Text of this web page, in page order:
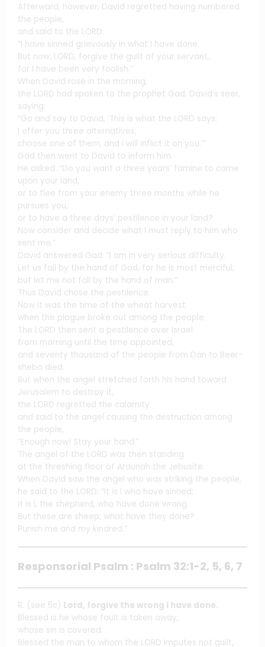
Afterward, however, David regretted having numbered
the people,
and said to the LORD:
“I have sinned grievously in what I have done.
But now, LORD, forgive the guilt of your servant,
for I have been very foolish.”
When David rose in the morning,
the LORD had spoken to the prophet Gad, David’s seer,
saying:
“Go and say to David, ‘This is what the LORD says:
I offer you three alternatives;
choose one of them, and I will inflict it on you.’”
Gad then went to David to inform him.
He asked: “Do you want a three years’ famine to come
upon your land,
or to flee from your enemy three months while he
pursues you,
or to have a three days’ pestilence in your land?
Now consider and decide what I must reply to him who
sent me.”
David answered Gad: “I am in very serious difficulty.
Let us fall by the hand of God, for he is most merciful;
but let me not fall by the hand of man.”
Thus David chose the pestilence.
Now it was the time of the wheat harvest
when the plague broke out among the people.
The LORD then sent a pestilence over Israel
from morning until the time appointed,
and seventy thousand of the people from Dan to Beer-
sheba died.
But when the angel stretched forth his hand toward
Jerusalem to destroy it,
the LORD regretted the calamity
and said to the angel causing the destruction among
the people,
“Enough now! Stay your hand.”
The angel of the LORD was then standing
at the threshing floor of Araunah the Jebusite.
When David saw the angel who was striking the people,
he said to the LORD: “It is I who have sinned;
it is I, the shepherd, who have done wrong.
But these are sheep; what have they done?
Punish me and my kindred.”
Responsorial Psalm : Psalm 32:1-2, 5, 6, 7
R. (see 5c) Lord, forgive the wrong I have done.
Blessed is he whose fault is taken away,
whose sin is covered.
Blessed the man to whom the LORD imputes not guilt,